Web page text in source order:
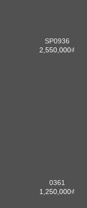
SP0936
2,550,000₫
0361
1,250,000₫